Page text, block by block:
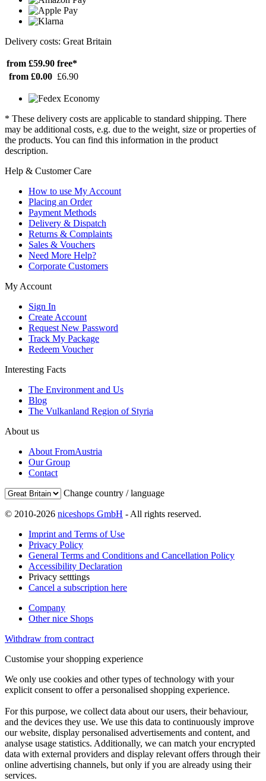
Delivery costs: Great Britain
from £59.90 free*
from £0.00 £6.90
* These delivery costs are applicable to standard shipping. There
may be additional costs, e.g. due to the weight, size or properties of
the products. You can find this information in the product
description.
Help & Customer Care
How to use My Account
Placing an Order
Payment Methods
Delivery & Dispatch
Returns & Complaints
Sales & Vouchers
Need More Help?
Corporate Customers
My Account
Sign In
Create Account
Request New Password
Track My Package
Redeem Voucher
Interesting Facts
The Environment and Us
Blog
The Vulkanland Region of Styria
About us
About FromAustria
Our Group
Contact
Change country / language
© 2010-2026 niceshops GmbH - All rights reserved.
Imprint and Terms of Use
Privacy Policy
General Terms and Conditions and Cancellation Policy
Accessibility Declaration
Privacy setttings
Cancel a subscription here
Company
Other nice Shops
Withdraw from contract
Customise your shopping experience
We only use cookies and other types of technology with your
explicit consent to offer a personalised shopping experience.
For this purpose, we collect data about our users, their behaviour,
and the devices they use. We use this data to continuously improve
our website, display personalised advertisements and content, and
analyse usage statistics. Additionally, we can match your encrypted
data with external providers and display relevant offers through their
online advertising channels, but only if you are already using their
services.